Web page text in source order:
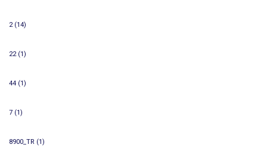
2(14)
22(1)
44 (1)
7 (1)
8900_TR (1)